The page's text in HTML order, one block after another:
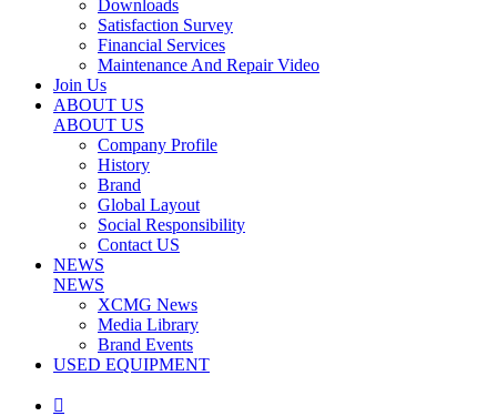
Downloads
Satisfaction Survey
Financial Services
Maintenance And Repair Video
Join Us
ABOUT US
ABOUT US
Company Profile
History
Brand
Global Layout
Social Responsibility
Contact US
NEWS
NEWS
XCMG News
Media Library
Brand Events
USED EQUIPMENT
